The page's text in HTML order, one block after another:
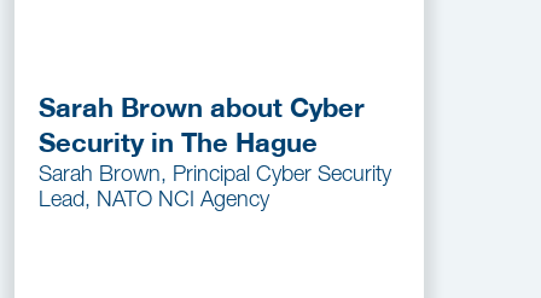
Sarah Brown about Cyber
Security in The Hague
Sarah Brown, Principal Cyber Security
Lead, NATO NCI Agency